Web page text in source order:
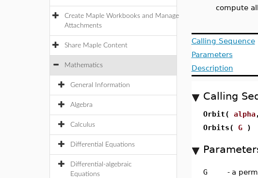
Create Maple Workbooks and Manage
Attachments
Share Maple Content
Mathematics
General Information
Algebra
Calculus
Differential Equations
Differential-algebraic
Equations
compute
Calling Sequence
Parameters
Description
Calling
Orbit( alpha
Orbits( G)
G - a